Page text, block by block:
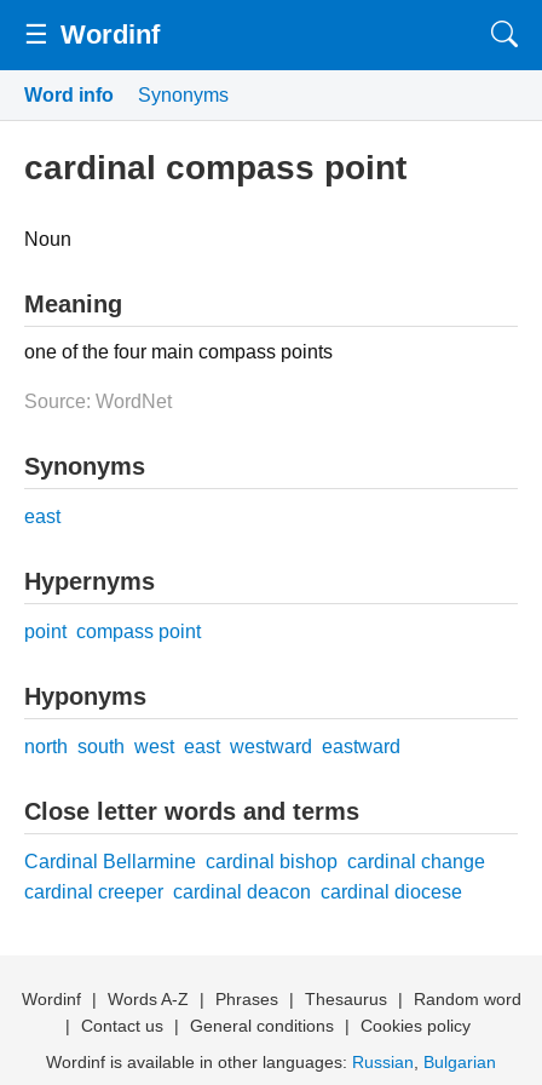
☰ Wordinf
Word info Synonyms
cardinal compass point
Noun
Meaning
one of the four main compass points
Source: WordNet
Synonyms
east
Hypernyms
point compass point
Hyponyms
north south west east westward eastward
Close letter words and terms
Cardinal Bellarmine cardinal bishop cardinal change
cardinal creeper cardinal deacon cardinal diocese
Wordinf | Words A-Z | Phrases | Thesaurus |
Random word
|
Contact us | General conditions |
Cookies policy
Wordinf is available in other languages: Russian Bulgarian